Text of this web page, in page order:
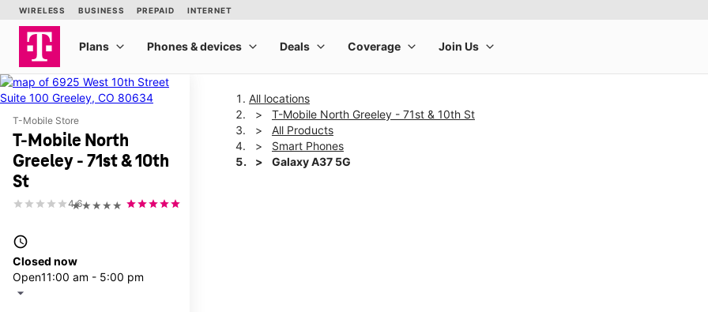
T-Mobile Store
T-Mobile North
Greeley - 71st & 10th
St
★★★★★
4.6
access_time
Closed now
Open11:00 am - 5:00 pm
arrow_drop_down
All locations
T-Mobile North Greeley - 71st & 10th St
All Products
Smart Phones
Galaxy A37 5G